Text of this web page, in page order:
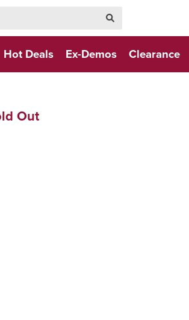
Hot Deals Ex-Demos Clearance
Out